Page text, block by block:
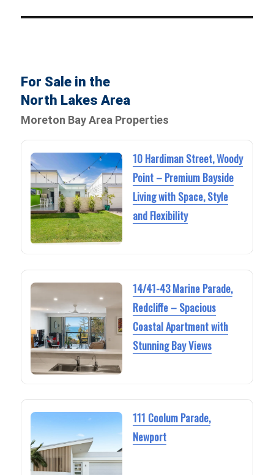
For Sale in the
North Lakes Area
Moreton Bay Area Properties
10 Hardiman Street, Woody
Point – Premium Bayside
Living with Space, Style
and Flexibility
14/41-43 Marine Parade,
Redcliffe – Spacious
Coastal Apartment with
Stunning Bay Views
111 Coolum Parade,
Newport